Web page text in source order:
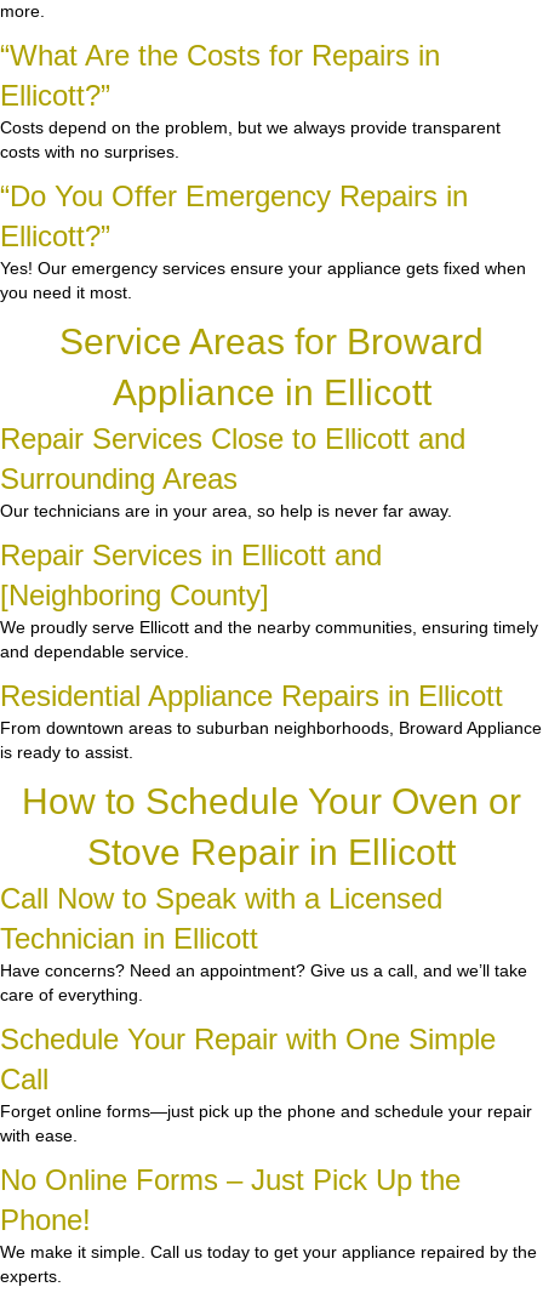
more.
“What Are the Costs for Repairs in
Ellicott?”
Costs depend on the problem, but we always provide transparent
costs with no surprises.
“Do You Offer Emergency Repairs in
Ellicott?”
Yes! Our emergency services ensure your appliance gets fixed when
you need it most.
Service Areas for Broward
Appliance in Ellicott
Repair Services Close to Ellicott and
Surrounding Areas
Our technicians are in your area, so help is never far away.
Repair Services in Ellicott and
[Neighboring County]
We proudly serve Ellicott and the nearby communities, ensuring timely
and dependable service.
Residential Appliance Repairs in Ellicott
From downtown areas to suburban neighborhoods, Broward Appliance
is ready to assist.
How to Schedule Your Oven or
Stove Repair in Ellicott
Call Now to Speak with a Licensed
Technician in Ellicott
Have concerns? Need an appointment? Give us a call, and we’ll take
care of everything.
Schedule Your Repair with One Simple
Call
Forget online forms—just pick up the phone and schedule your repair
with ease.
No Online Forms – Just Pick Up the
Phone!
We make it simple. Call us today to get your appliance repaired by the
experts.